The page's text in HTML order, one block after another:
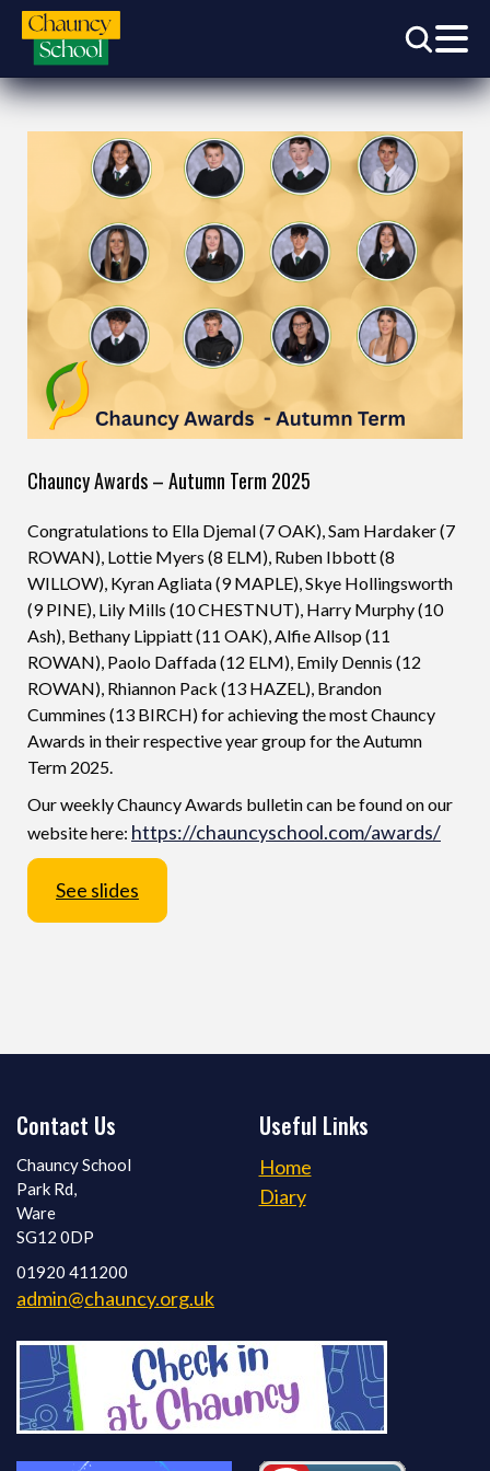
Chauncy Awards – Autumn Term 2025
Congratulations to Ella Djemal (7 OAK), Sam Hardaker (7
ROWAN), Lottie Myers (8 ELM), Ruben Ibbott (8
WILLOW), Kyran Agliata (9 MAPLE), Skye Hollingsworth
(9 PINE), Lily Mills (10 CHESTNUT), Harry Murphy (10
Ash), Bethany Lippiatt (11 OAK), Alfie Allsop (11
ROWAN), Paolo Daffada (12 ELM), Emily Dennis (12
ROWAN), Rhiannon Pack (13 HAZEL), Brandon
Cummines (13 BIRCH) for achieving the most Chauncy
Awards in their respective year group for the Autumn
Term 2025.
Our weekly Chauncy Awards bulletin can be found on our
website here: https://chauncyschool.com/awards/
See slides
Contact Us
Chauncy School
Park Rd,
Ware
SG12 0DP
01920 411200
admin@chauncy.org.uk
Useful Links
Home
Diary